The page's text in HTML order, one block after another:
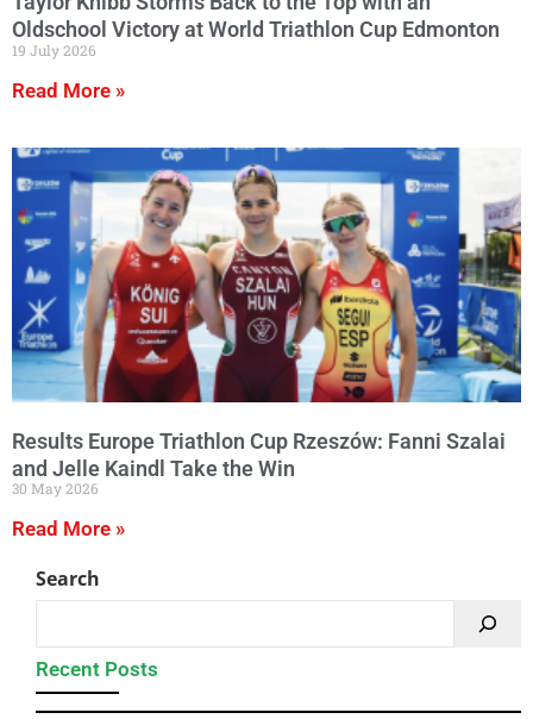
Oldschool Victory at World Triathlon Cup Edmonton
19 July 2026
Read More »
Results Europe Triathlon Cup Rzeszów: Fanni Szalai
and Jelle Kaindl Take the Win
30 May 2026
Read More »
Search
Recent Posts